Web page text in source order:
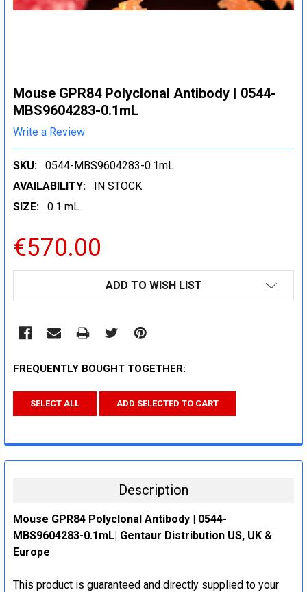
Mouse GPR84 Polyclonal Antibody | 0544-
MBS9604283-0.1mL
Write a Review
SKU:
0544-MBS9604283-0.1mL
AVAILABILITY:
IN STOCK
SIZE:
0.1 mL
€570.00
ADD TO WISH LIST
FREQUENTLY BOUGHT TOGETHER:
SELECT ALL ADD SELECTED TO CART
Description
Mouse GPR84 Polyclonal Antibody | 0544-
MBS9604283-0.1mL| Gentaur Distribution US, UK &
Europe
This product is guaranteed and directly supplied to your